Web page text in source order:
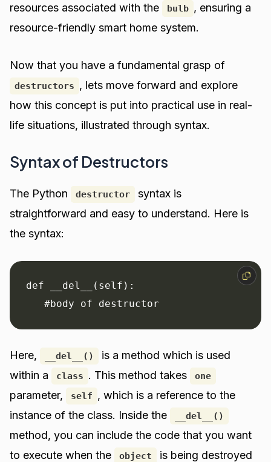
resources associated with the
bulb , ensuring a
resource-friendly smart home system.
Now that you have a fundamental grasp of
destructors , lets move forward and explore
how this concept is put into practical use in real-
life situations, illustrated through syntax.
Syntax of Destructors
The Python destructor
syntax is
straightforward and easy to understand. Here is
the syntax:
def __del__(self):
   #body of destructor
Here, __del__()
is a method which is used
within a
class . This method takes one
parameter, self , which is a reference to the
instance of the class. Inside the
__del__()
method, you can include the code that you want
to execute when the
object
is being destroyed